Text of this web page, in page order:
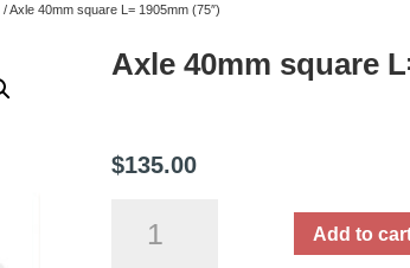
/ Axle 40mm square L= 1905mm (75″)
Axle 40mm square
$135.00
40mm
Add to